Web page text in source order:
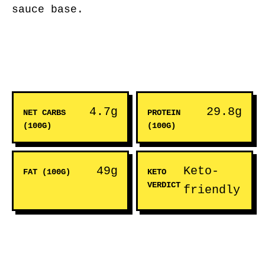
sauce base.
NET CARBS
(100G)
4.7g
PROTEIN
(100G)
29.8g
FAT (100G) 49g
KETO
VERDICT
Keto-
friendly